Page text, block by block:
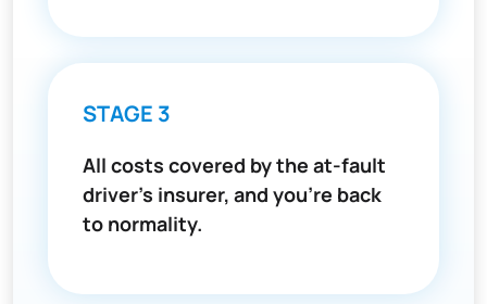
STAGE 3
All costs covered by the at-fault
driver's insurer, and you're back
to normality.